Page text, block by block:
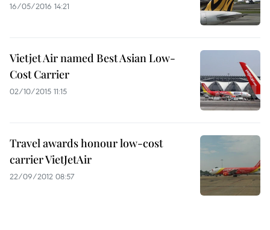
16/05/2016 14:21
Vietjet Air named Best Asian Low-
Cost Carrier
02/10/2015 11:15
Travel awards honour low-cost
carrier VietJetAir
22/09/2012 08:57